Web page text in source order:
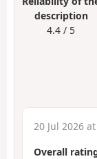
description
4.4 / 5
20 Jul 2026
Overall